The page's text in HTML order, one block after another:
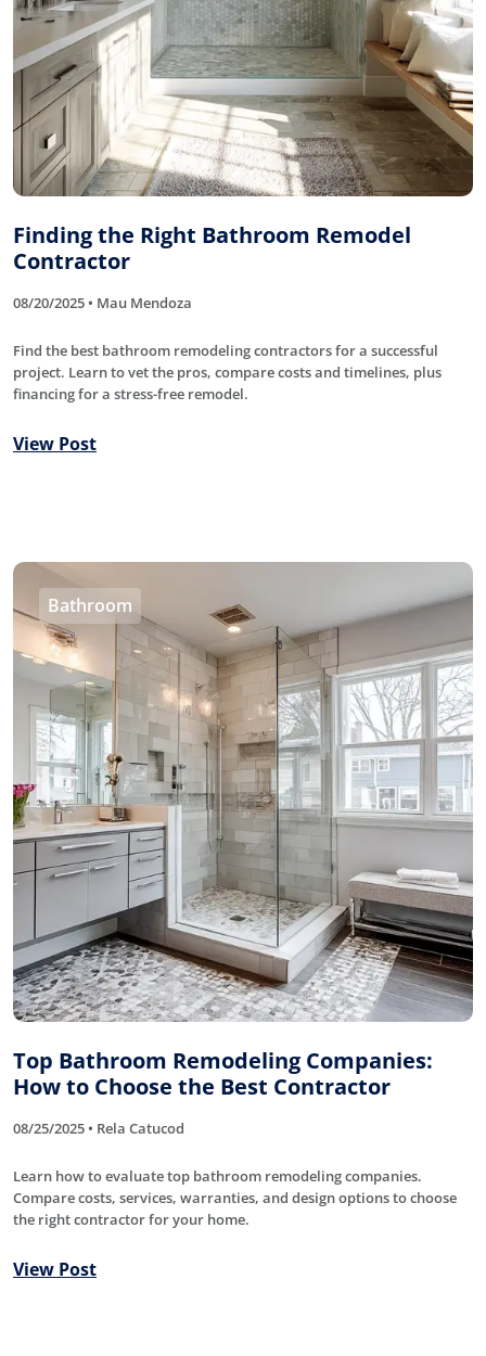
Finding the Right Bathroom Remodel
Contractor
08/20/2025 • Mau Mendoza
Find the best bathroom remodeling contractors for a successful
project. Learn to vet the pros, compare costs and timelines, plus
financing for a stress-free remodel.
View Post
Bathroom
Top Bathroom Remodeling Companies:
How to Choose the Best Contractor
08/25/2025 • Rela Catucod
Learn how to evaluate top bathroom remodeling companies.
Compare costs, services, warranties, and design options to choose
the right contractor for your home.
View Post